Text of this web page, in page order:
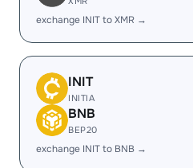
exchange INIT to XMR →
INIT
INITIA
BNB
BEP20
exchange INIT to BNB →